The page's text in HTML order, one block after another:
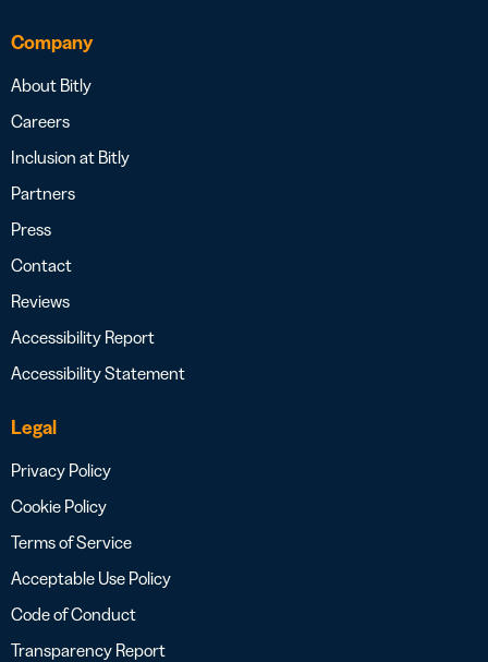
Company
About Bitly
Careers
Inclusion at Bitly
Partners
Press
Contact
Reviews
Accessibility Report
Accessibility Statement
Legal
Privacy Policy
Cookie Policy
Terms of Service
Acceptable Use Policy
Code of Conduct
Transparency Report